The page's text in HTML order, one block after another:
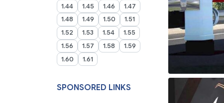
1.44
1.45 1.46
1.47
1.48
1.49 1.50
1.51
1.52
1.53 1.54
1.55
1.56
1.57 1.58
1.59
1.60
1.61
SPONSORED LINKS